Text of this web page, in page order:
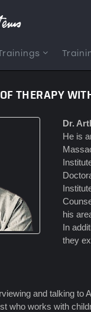
THERAPY
Dr.
He is
his
In
they
and talking to
who works with